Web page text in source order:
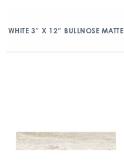
WHITE 3″ X 12″ BULLNOSE MATTE